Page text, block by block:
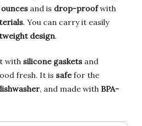
and is drop-proofwith
. You can carry it easily
design.
with silicone gaskets and
fresh. It is safefor the
, and made with BPA-